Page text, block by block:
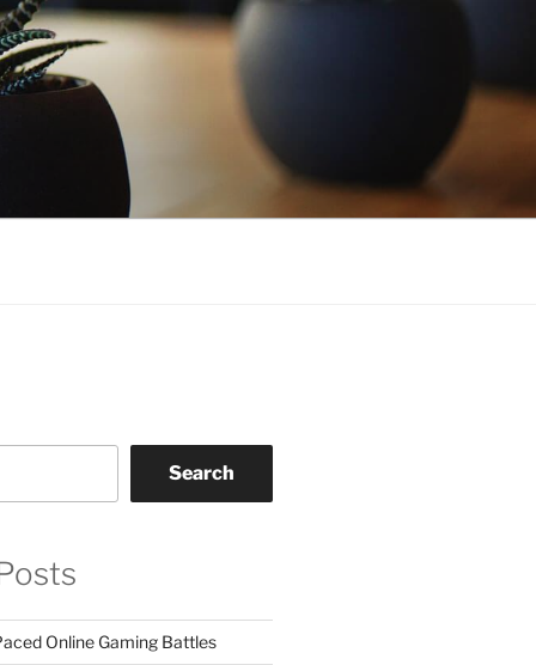
Search
Online Gaming Battles